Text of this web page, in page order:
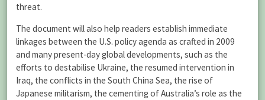
threat.
The document will also help readers establish immediate
linkages between the U.S. policy agenda as crafted in 2009
and many present-day global developments, such as the
efforts to destabilise Ukraine, the resumed intervention in
Iraq, the conflicts in the South China Sea, the rise of
Japanese militarism, the cementing of Australia’s role as the